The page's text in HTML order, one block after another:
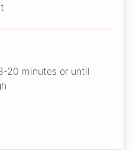
20 minutes or until